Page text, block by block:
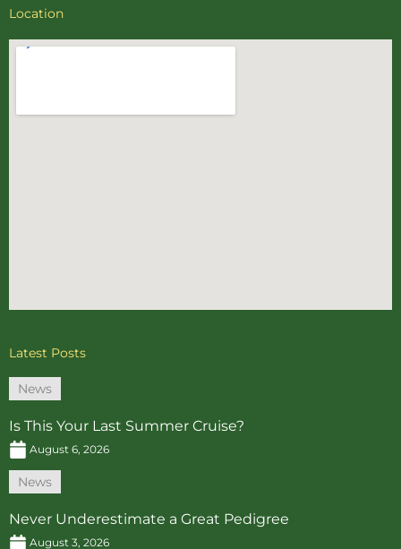
Location
Latest Posts
News
Is This Your Last Summer Cruise?
August 6, 2026
News
Never Underestimate a Great Pedigree
August 3, 2026